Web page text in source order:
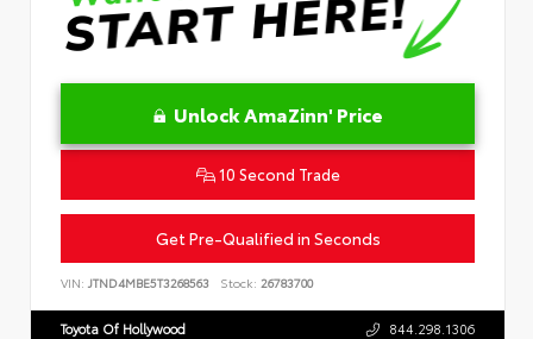
Unlock AmaZinn' Price
10 Second Trade
Get Pre-Qualified in Seconds
VIN: JTND4MBE5T3268563 Stock: 26783700
Toyota Of Hollywood 844.298.1306